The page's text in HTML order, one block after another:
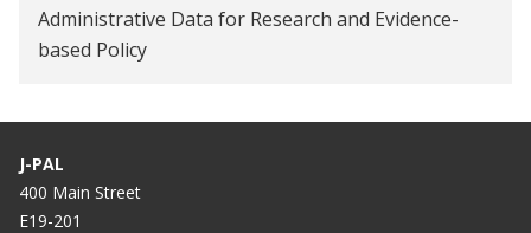
Administrative Data for Research and Evidence-
based Policy
J-PAL
400 Main Street
E19-201